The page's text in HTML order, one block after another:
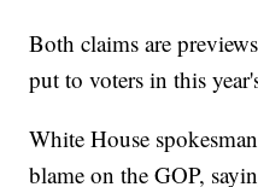
Both claims are
put to voters in this
White House
blame on the GOP,